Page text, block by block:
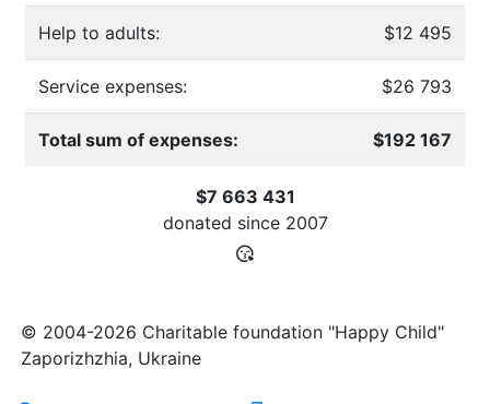
Help to adults: $12 495
Service expenses: $26 793
Total sum of expenses: $192 167
$7 663 431
donated since 2007
© 2004-2026 Charitable foundation "Happy Child"
Zaporizhzhia, Ukraine